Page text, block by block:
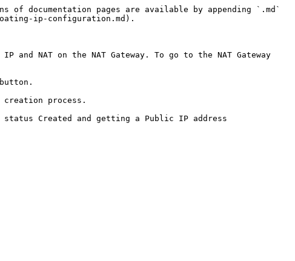
documentation pages are available by appending `.md`
ip-configuration.md).
NAT on the NAT Gateway. To go to the NAT Gateway
process.
Created and getting a Public IP address